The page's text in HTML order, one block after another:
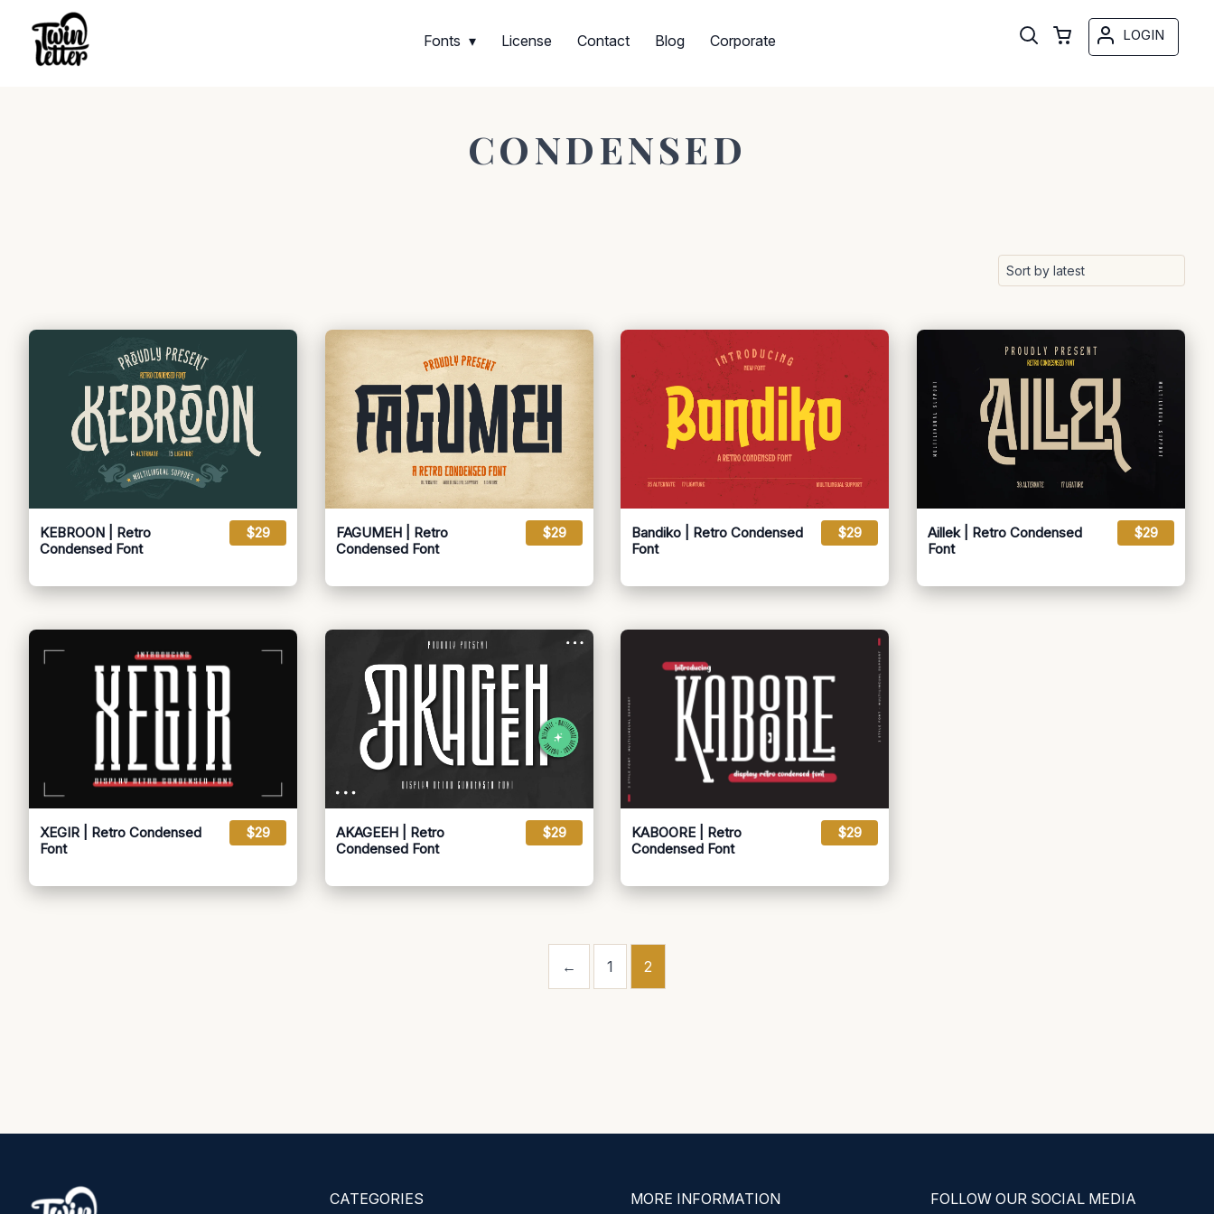
Fonts License Contact Blog Corporate LOGIN
CONDENSED
KEBROON | Retro
Condensed Font
$29
FAGUMEH | Retro
Condensed Font
$29
Bandiko | Retro Condensed
Font
$29
Aillek | Retro Condensed
Font
$29
XEGIR | Retro Condensed
Font
$29
AKAGEEH | Retro
Condensed Font
$29
KABOORE | Retro
Condensed Font
$29
← 1 2
CATEGORIES MORE INFORMATION FOLLOW OUR SOCIAL MEDIA